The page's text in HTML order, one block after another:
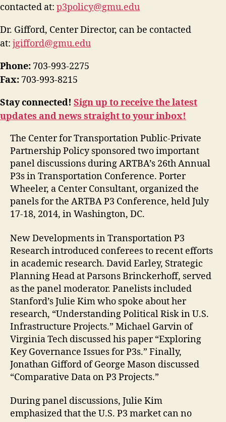
contacted at: p3policy@gmu.edu
Dr. Gifford, Center Director, can be contacted
at: jgifford@gmu.edu
Phone: 703-993-2275
Fax: 703-993-8215
Stay connected! Sign up to receive the latest
updates and news straight to your inbox!
The Center for Transportation Public-Private
Partnership Policy sponsored two important
panel discussions during ARTBA’s 26th Annual
P3s in Transportation Conference. Porter
Wheeler, a Center Consultant, organized the
panels for the ARTBA P3 Conference, held July
17-18, 2014, in Washington, DC.
New Developments in Transportation P3
Research introduced conferees to recent efforts
in academic research. David Earley, Strategic
Planning Head at Parsons Brinckerhoff, served
as the panel moderator. Panelists included
Stanford’s Julie Kim who spoke about her
research, “Understanding Political Risk in U.S.
Infrastructure Projects.” Michael Garvin of
Virginia Tech discussed his paper “Exploring
Key Governance Issues for P3s.” Finally,
Jonathan Gifford of George Mason discussed
“Comparative Data on P3 Projects.”
During panel discussions, Julie Kim
emphasized that the U.S. P3 market can no